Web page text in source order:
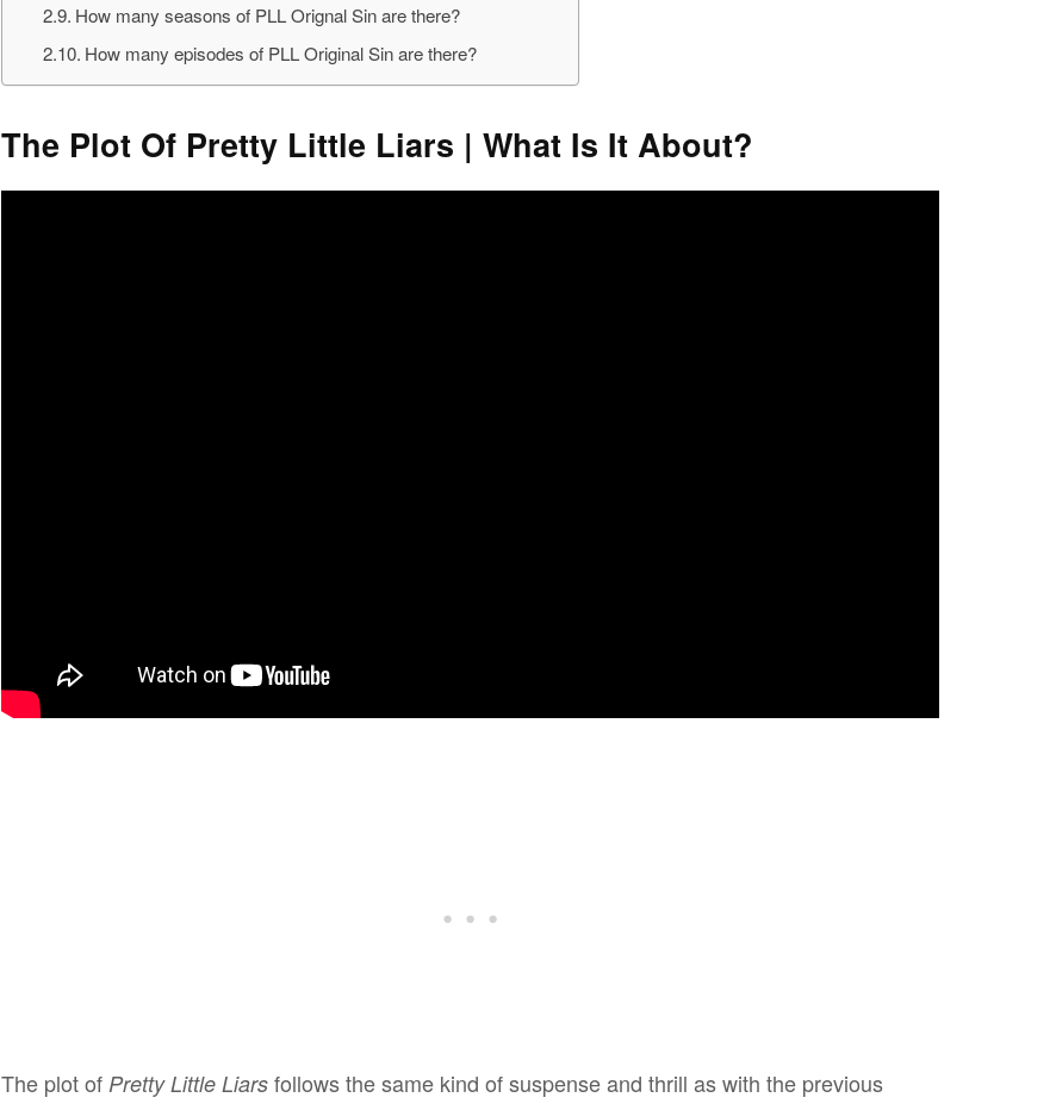
How many seasons of PLL Orignal Sin are there?
How many episodes of PLL Original Sin are there?
The Plot Of Pretty Little Liars | What Is It About?
The plot of Pretty Little Liars follows the same kind of suspense and thrill as with the previous